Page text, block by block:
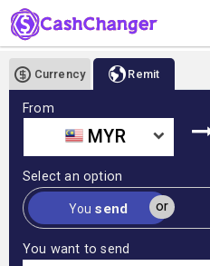
Currency Remit
From
MYR
Select an option
or
You send
You want to send